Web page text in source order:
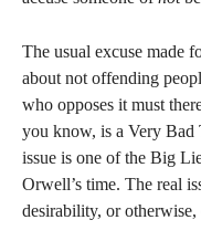
The usual excuse made
about not offending
who opposes it must
you know, is a Very Bad
issue is one of the Big
Orwell’s time. The real
desirability, or